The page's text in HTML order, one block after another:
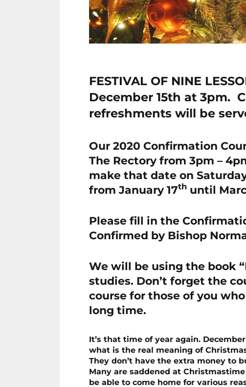
FESTIVAL OF NINE
December 15th at 3pm.
refreshments will be
Our 2020 Confirmation
The Rectory from 3pm –
make that date on
from January 17th until
Please fill in the
Confirmed by Bishop
We will be using the book
studies. Don’t forget the
course for those of you
long time.
It’s that time of year again.
what is the real meaning of
They don’t have the extra money to
Many are saddened at
be able to come home for various